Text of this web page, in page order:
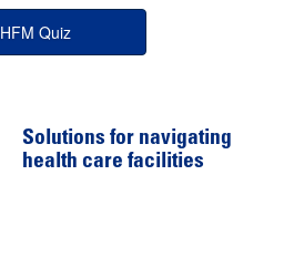
HFM Quiz
Solutions for navigating
health care facilities